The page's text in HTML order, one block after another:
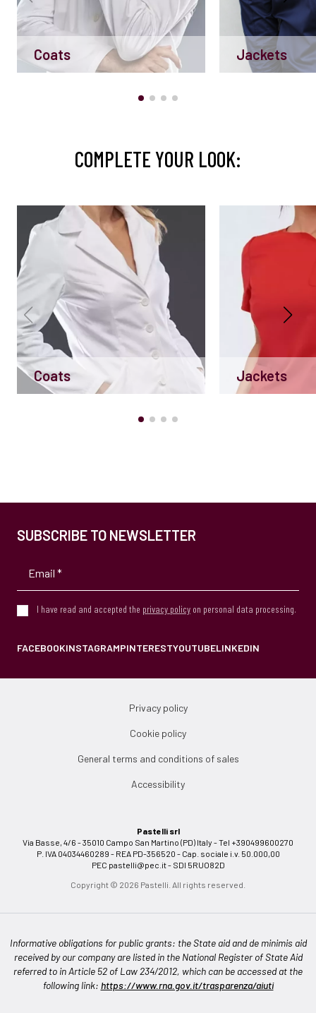
Coats Jackets
COMPLETE YOUR LOOK:
Coats Jackets
SUBSCRIBE TO NEWSLETTER
I have read and accepted the privacy policy on personal data processing.
FACEBOOKINSTAGRAMPINTERESTYOUTUBELINKEDIN
Privacy policy
Cookie policy
General terms and conditions of sales
Accessibility
Pastelli srl
Via Basse, 4/6 - 35010 Campo San Martino (PD) Italy - Tel +390499600270
P. IVA 04034460289 - REA PD-356520 - Cap. sociale i.v. 50.000,00
PEC pastelli@pec.it- SDI 5RUO82D
Copyright © 2026 Pastelli. All rights reserved.
Informative obligations for public grants: the State aid and de minimis aid
received by our company are listed in the National Register of State Aid
referred to in Article 52 of Law 234/2012, which can be accessed at the
following link: https://www.rna.gov.it/trasparenza/aiuti